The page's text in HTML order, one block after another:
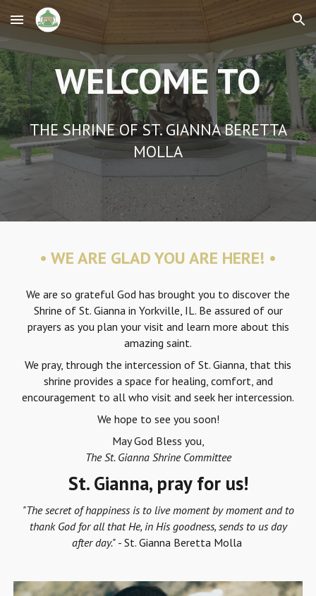
Skip to main content Skip to navigation
WELCOME TO
THE SHRINE OF ST. GIANNA BERETTA
MOLLA
• WE ARE GLAD YOU ARE HERE! •
We are so grateful God has brought you to discover the
Shrine of St. Gianna in Yorkville, IL. Be assured of our
prayers as you plan your visit and learn more about this
amazing saint.
We pray, through the intercession of St. Gianna, that this
shrine provides a space for healing, comfort, and
encouragement to all who visit and seek her intercession.
We hope to see you soon!
May God Bless you,
The St. Gianna Shrine Committee
St. Gianna, pray for us!
"The secret of happiness is to live moment by moment and to
thank God for all that He, in His goodness, sends to us day
after day."- St. Gianna Beretta Molla